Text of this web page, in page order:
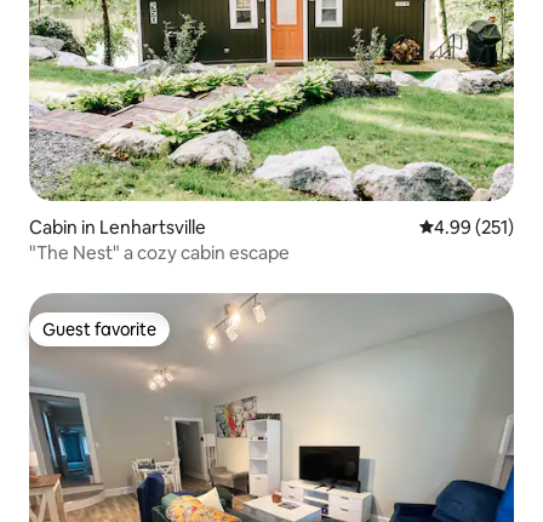
Cabin in Lenhartsville 4.99 out of 5
4.99 (251)
"The Nest" a cozy cabin escape
Guest favorite
Guest favorite